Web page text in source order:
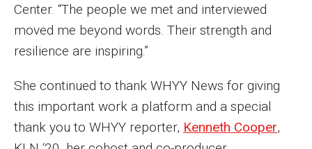
Contact Klein College
Student Success
Academic Advising
Center. “The people we met and interviewed
moved me beyond words. Their strength and
resilience are inspiring.”
She continued to thank WHYY News for giving
this important work a platform and a special
thank you to WHYY reporter, Kenneth Cooper,